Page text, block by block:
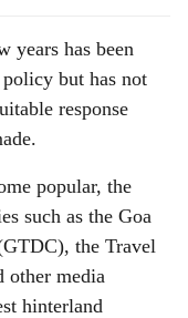
years has been
but has not
response
popular, the
such as the Goa
the Travel
other media
hinterland